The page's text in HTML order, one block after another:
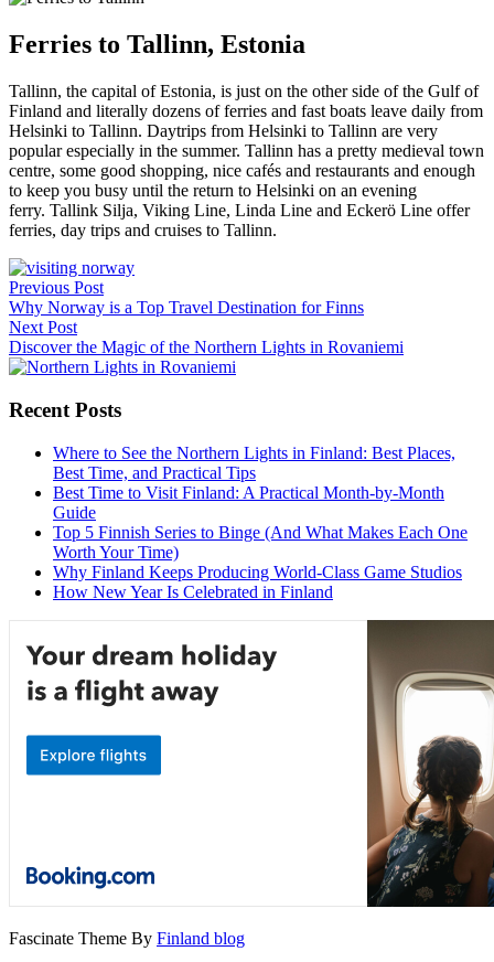
Ferries to Tallinn, Estonia
Tallinn, the capital of Estonia, is just on the other side of the Gulf of
Finland and literally dozens of ferries and fast boats leave daily from
Helsinki to Tallinn. Daytrips from Helsinki to Tallinn are very
popular especially in the summer. Tallinn has a pretty medieval town
centre, some good shopping, nice cafés and restaurants and enough
to keep you busy until the return to Helsinki on an evening
ferry. Tallink Silja, Viking Line, Linda Line and Eckerö Line offer
ferries, day trips and cruises to Tallinn.
Post
navigation
Previous Post
Why Norway is a Top Travel Destination for Finns
Next Post
Discover the Magic of the Northern Lights in Rovaniemi
Recent Posts
Where to See the Northern Lights in Finland: Best Places,
Best Time, and Practical Tips
Best Time to Visit Finland: A Practical Month-by-Month
Guide
Top 5 Finnish Series to Binge (And What Makes Each One
Worth Your Time)
Why Finland Keeps Producing World-Class Game Studios
How New Year Is Celebrated in Finland
Fascinate Theme By Finland blog